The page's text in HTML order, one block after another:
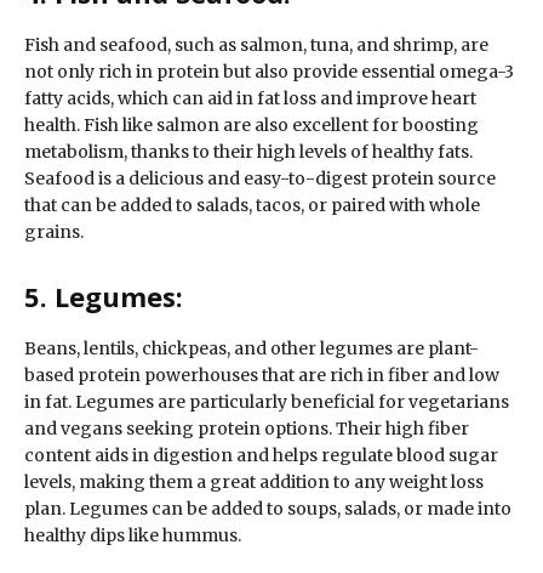
Fish and seafood, such as salmon, tuna, and shrimp, are
not only rich in protein but also provide essential omega-3
fatty acids, which can aid in fat loss and improve heart
health. Fish like salmon are also excellent for boosting
metabolism, thanks to their high levels of healthy fats.
Seafood is a delicious and easy-to-digest protein source
that can be added to salads, tacos, or paired with whole
grains.
5. Legumes:
Beans, lentils, chickpeas, and other legumes are plant-
based protein powerhouses that are rich in fiber and low
in fat. Legumes are particularly beneficial for vegetarians
and vegans seeking protein options. Their high fiber
content aids in digestion and helps regulate blood sugar
levels, making them a great addition to any weight loss
plan. Legumes can be added to soups, salads, or made into
healthy dips like hummus.